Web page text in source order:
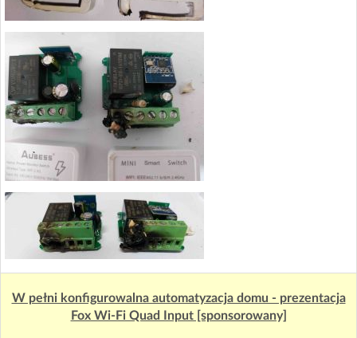
W pełni konfigurowalna automatyzacja domu - prezentacja
Fox Wi-Fi Quad Input [sponsorowany]